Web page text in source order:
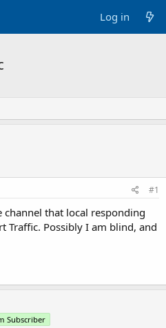
Log in
#1
that local responding
Traffic. Possibly I am blind, and
Subscriber